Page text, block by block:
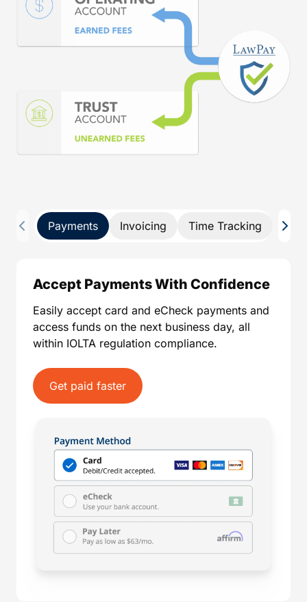
Payments Invoicing Time Tracking Pay
Accept Payments With Confidence
Easily accept card and eCheck payments and
access funds on the next business day, all
within IOLTA regulation compliance.
Get paid faster